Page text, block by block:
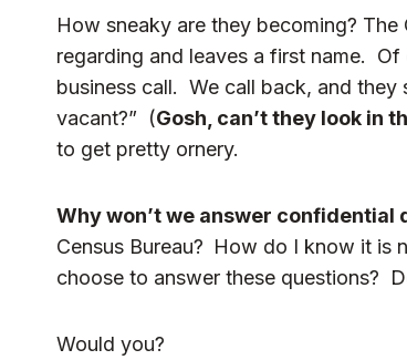
How sneaky are they becoming?
regarding and leaves a first name.
business call. We call back, and they
vacant?” (Gosh, can’t they look in
to get pretty ornery.
Why won’t we answer confidential
Census Bureau? How do I know it is
choose to answer these questions?
Would you?